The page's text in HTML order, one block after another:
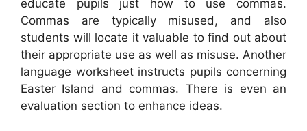
educate pupils just how to use commas.
Commas are typically misused, and also
students will locate it valuable to find out about
their appropriate use as well as misuse. Another
language worksheet instructs pupils concerning
Easter Island and commas. There is even an
evaluation section to enhance ideas.